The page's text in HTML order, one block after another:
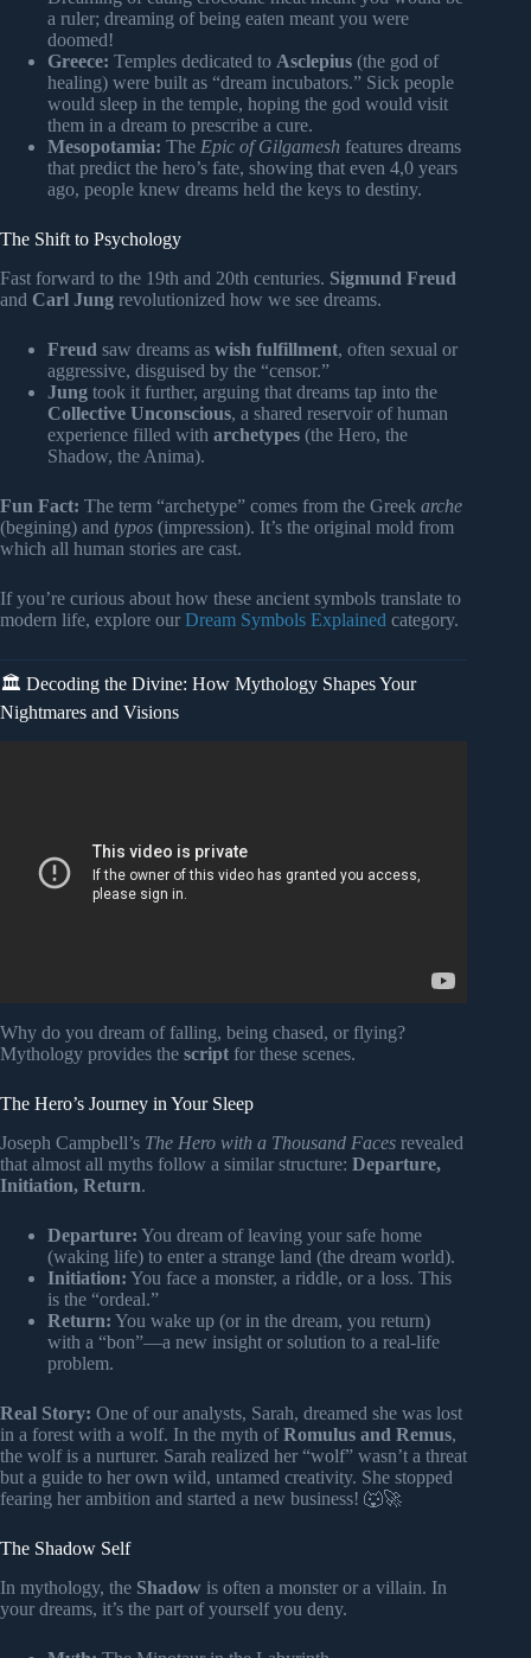
a ruler; dreaming of being eaten meant you were
doomed!
Greece: Temples dedicated to Asclepius (the god of
healing) were built as “dream incubators.” Sick people
would sleep in the temple, hoping the god would visit
them in a dream to prescribe a cure.
Mesopotamia: The Epic of Gilgamesh features dreams
that predict the hero’s fate, showing that even 4,0 years
ago, people knew dreams held the keys to destiny.
The Shift to Psychology
Fast forward to the 19th and 20th centuries. Sigmund Freud
and Carl Jung revolutionized how we see dreams.
Freud saw dreams as wish fulfillment, often sexual or
aggressive, disguised by the “censor.”
Jung took it further, arguing that dreams tap into the
Collective Unconscious, a shared reservoir of human
experience filled with archetypes (the Hero, the
Shadow, the Anima).
Fun Fact: The term “archetype” comes from the Greek arche
(begining) and typos (impression). It’s the original mold from
which all human stories are cast.
If you’re curious about how these ancient symbols translate to
modern life, explore our Dream Symbols Explained category.
🏛️ Decoding the Divine: How Mythology Shapes Your
Nightmares and Visions
Why do you dream of falling, being chased, or flying?
Mythology provides the script for these scenes.
The Hero’s Journey in Your Sleep
Joseph Campbell’s The Hero with a Thousand Faces revealed
that almost all myths follow a similar structure: Departure,
Initiation, Return.
Departure: You dream of leaving your safe home
(waking life) to enter a strange land (the dream world).
Initiation: You face a monster, a riddle, or a loss. This
is the “ordeal.”
Return: You wake up (or in the dream, you return)
with a “bon”—a new insight or solution to a real-life
problem.
Real Story: One of our analysts, Sarah, dreamed she was lost
in a forest with a wolf. In the myth ofRomulus and Remus,
the wolf is a nurturer. Sarah realized her “wolf” wasn’t a threat
but a guide to her own wild, untamed creativity. She stopped
fearing her ambition and started a new business! 🐺🚀
The Shadow Self
In mythology, the Shadow is often a monster or a villain. In
your dreams, it’s the part of yourself you deny.